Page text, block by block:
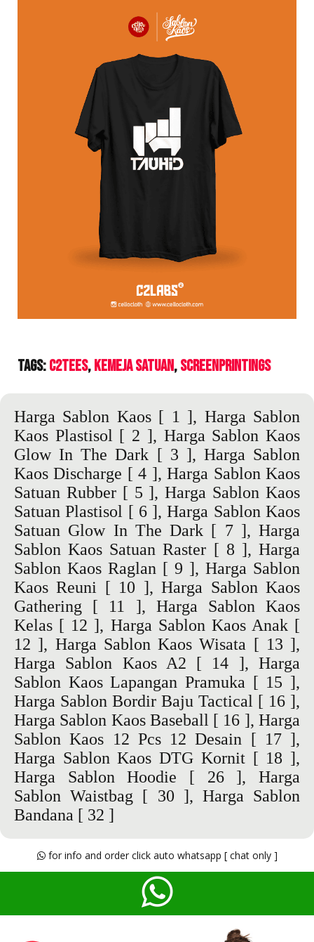
Tags: C2Tees Kemeja Satuan ScreenPrintings
Harga Sablon Kaos[ 1 ], Harga Sablon
Kaos Plastisol [ 2 ], Harga Sablon Kaos
Glow In The Dark [ 3 ], Harga Sablon
Kaos Discharge [ 4 ],Harga Sablon Kaos
Satuan Rubber[ 5 ],Harga Sablon Kaos
Satuan Plastisol [ 6 ],Harga Sablon Kaos
Satuan Glow In The Dark [ 7 ], Harga
Sablon Kaos Satuan Raster [ 8 ],Harga
Sablon Kaos Raglan [ 9 ], Harga Sablon
Kaos Reuni [ 10 ],Harga Sablon Kaos
Gathering [ 11 ], Harga Sablon Kaos
Kelas [ 12 ], Harga Sablon Kaos Anak[
12 ], Harga Sablon Kaos Wisata [ 13 ],
Harga Sablon Kaos A2 [ 14 ],Harga
Sablon Kaos Lapangan Pramuka [ 15 ],
Harga Sablon Bordir Baju Tactical [ 16 ],
Harga Sablon Kaos Baseball [ 16 ],Harga
Sablon Kaos 12 Pcs 12 Desain [ 17 ],
Harga Sablon Kaos DTG Kornit[ 18 ],
Harga Sablon Hoodie [ 26 ],Harga
Sablon Waistbag [ 30 ], Harga Sablon
Bandana [ 32 ]
for info and order click auto whatsapp [ chat only ]